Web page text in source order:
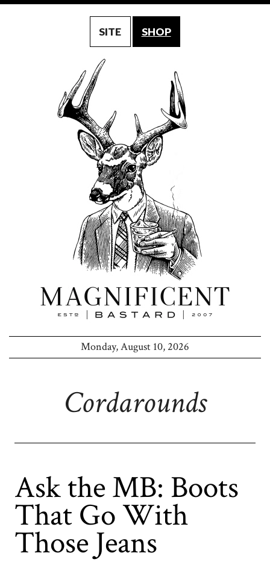
SITE SHOP
Monday, August 10, 2026
Cordarounds
Ask the MB: Boots
That Go With
Those Jeans